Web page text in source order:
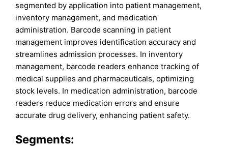
segmented by application into patient management,
inventory management, and medication
administration. Barcode scanning in patient
management improves identification accuracy and
streamlines admission processes. In inventory
management, barcode readers enhance tracking of
medical supplies and pharmaceuticals, optimizing
stock levels. In medication administration, barcode
readers reduce medication errors and ensure
accurate drug delivery, enhancing patient safety.
Segments: